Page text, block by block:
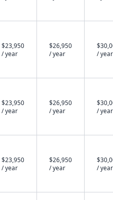
$23,950
/ year
$26,950
/ year
/ year
$23,950
/ year
$26,950
/ year
/ year
$23,950
/ year
$26,950
/ year
/ year